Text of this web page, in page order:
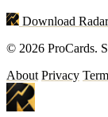
Download
© 2026 ProCards.
About Privacy